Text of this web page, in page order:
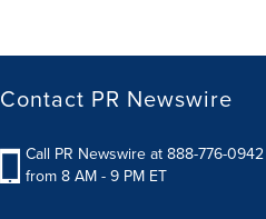
Contact PR Newswire
Call PR Newswire at 888-776-0942
from 8 AM - 9 PM ET